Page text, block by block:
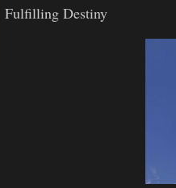
Fulfilling Destiny